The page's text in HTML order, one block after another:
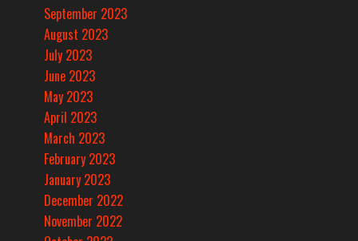
September 2023
August 2023
July 2023
June 2023
May 2023
April 2023
March 2023
February 2023
January 2023
December 2022
November 2022